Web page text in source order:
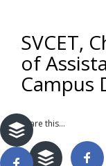
SVCET,
of
Campus
Share this...